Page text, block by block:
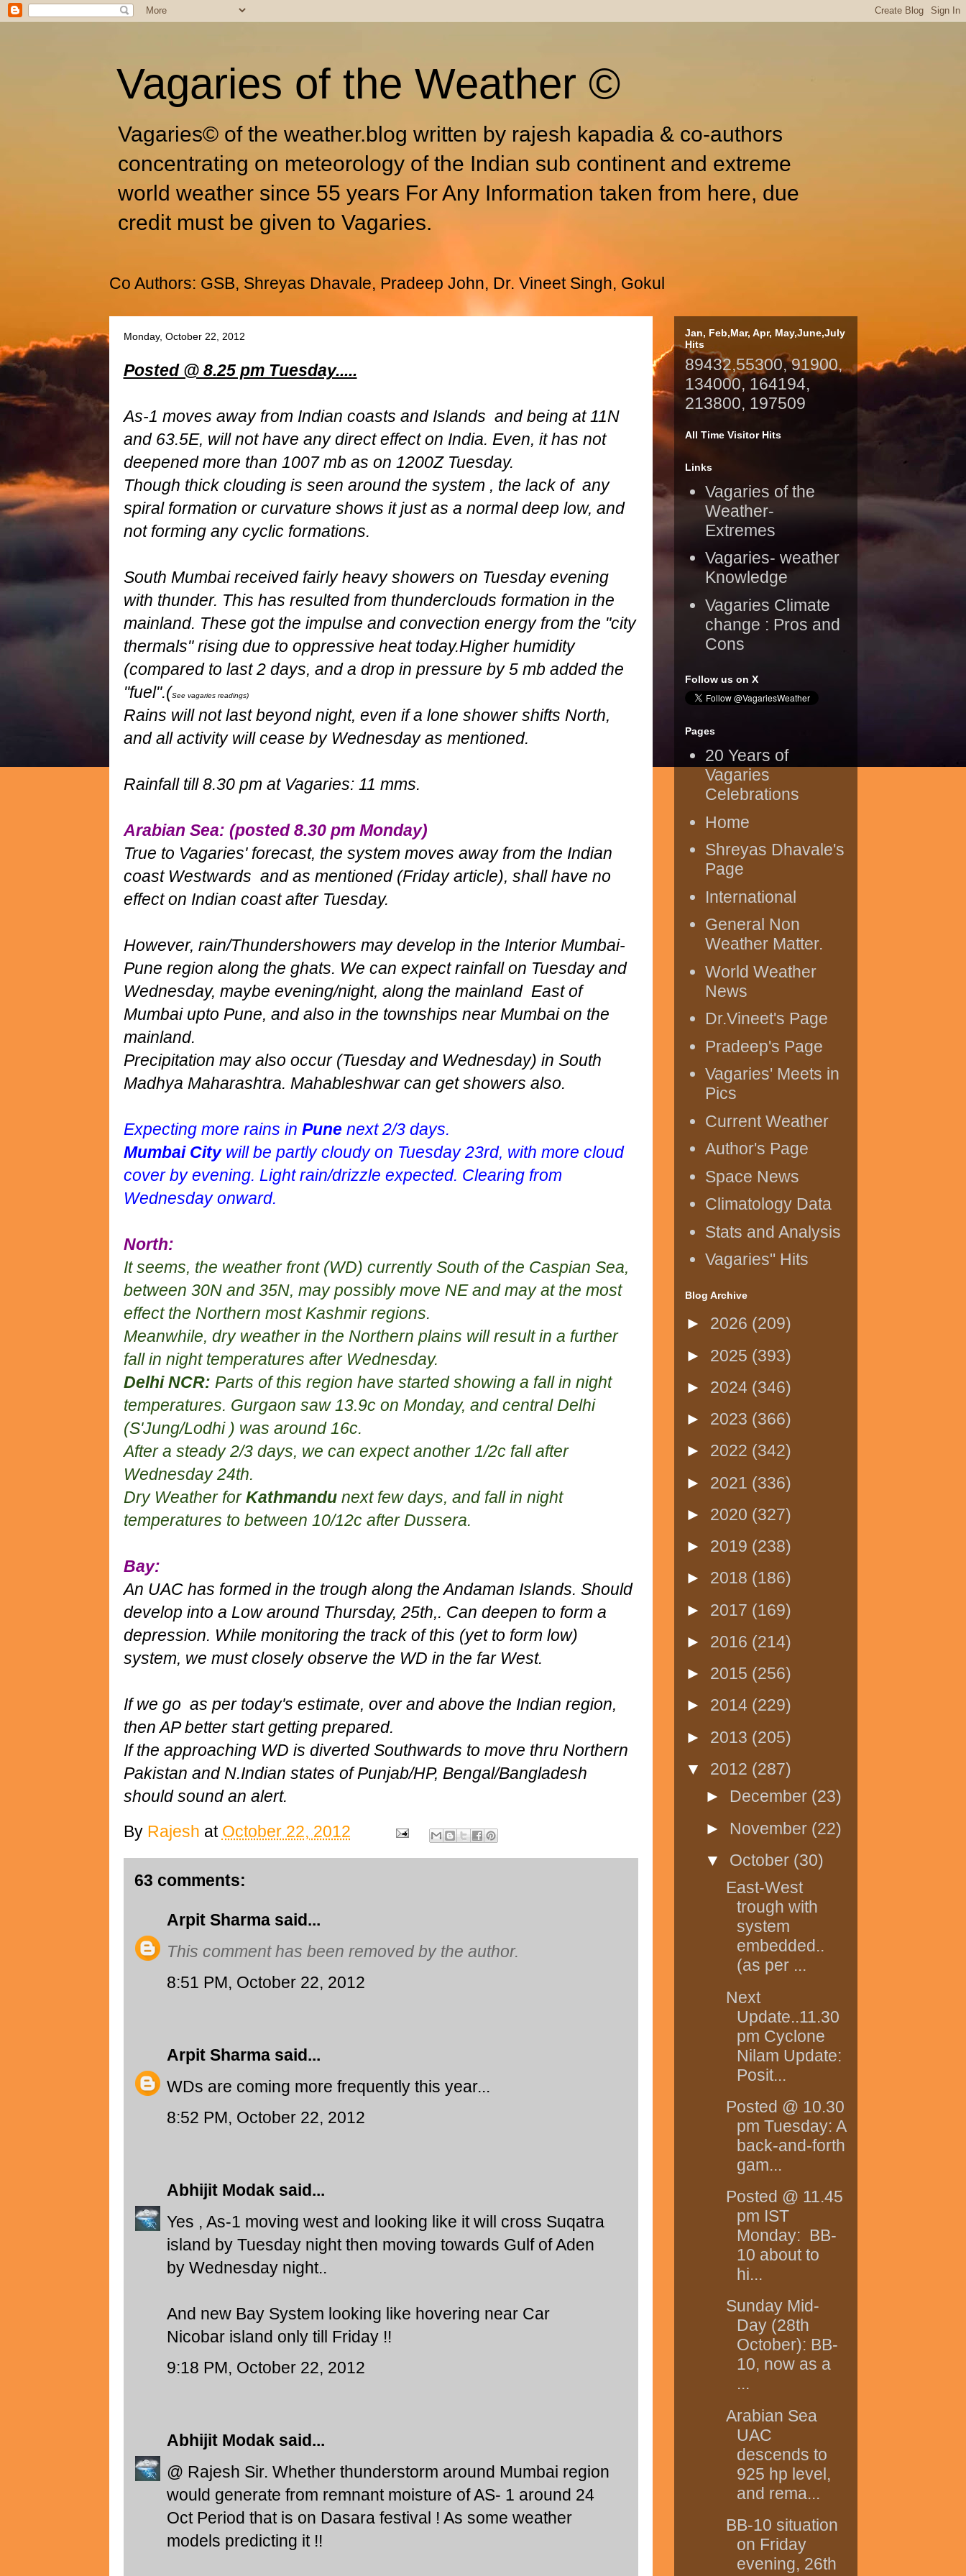
Vagaries of the Weather ©
Vagaries© of the weather.blog written by rajesh kapadia & co-authors
concentrating on meteorology of the Indian sub continent and extreme
world weather since 55 years For Any Information taken from here, due
credit must be given to Vagaries.
Co Authors: GSB, Shreyas Dhavale, Pradeep John, Dr. Vineet Singh, Gokul
Monday, October 22, 2012
Posted @ 8.25 pm Tuesday.....
As-1 moves away from Indian coasts and Islands and being at 11N
and 63.5E, will not have any direct effect on India. Even, it has not
deepened more than 1007 mb as on 1200Z Tuesday.
Though thick clouding is seen around the system , the lack of any
spiral formation or curvature shows it just as a normal deep low, and
not forming any cyclic formations.
South Mumbai received fairly heavy showers on Tuesday evening
with thunder. This has resulted from thunderclouds formation in the
mainland. These got the impulse and convection energy from the "city
thermals" rising due to oppressive heat today.Higher humidity
(compared to last 2 days, and a drop in pressure by 5 mb added the
"fuel".(See vagaries readings)
Rains will not last beyond night, even if a lone shower shifts North,
and all activity will cease by Wednesday as mentioned.
Rainfall till 8.30 pm at Vagaries: 11 mms.
Arabian Sea: (posted 8.30 pm Monday)
True to Vagaries' forecast, the system moves away from the Indian
coast Westwards and as mentioned (Friday article), shall have no
effect on Indian coast after Tuesday.
However, rain/Thundershowers may develop in the Interior Mumbai-
Pune region along the ghats. We can expect rainfall on Tuesday and
Wednesday, maybe evening/night, along the mainland East of
Mumbai upto Pune, and also in the townships near Mumbai on the
mainland.
Precipitation may also occur (Tuesday and Wednesday) in South
Madhya Maharashtra. Mahableshwar can get showers also.
Expecting more rains in Punenext 2/3 days.
Mumbai Citywill be partly cloudy on Tuesday 23rd, with more cloud
cover by evening. Light rain/drizzle expected. Clearing from
Wednesday onward.
North:
It seems, the weather front (WD) currently South of the Caspian Sea,
between 30N and 35N, may possibly move NE and may at the most
effect the Northern most Kashmir regions.
Meanwhile, dry weather in the Northern plains will result in a further
fall in night temperatures after Wednesday.
Delhi NCR: Parts of this region have started showing a fall in night
temperatures. Gurgaon saw 13.9c on Monday, and central Delhi
(S'Jung/Lodhi ) was around 16c.
After a steady 2/3 days, we can expect another 1/2c fall after
Wednesday 24th.
Dry Weather forKathmandunext few days, and fall in night
temperatures to between 10/12c after Dussera.
Bay:
An UAC has formed in the trough along the Andaman Islands. Should
develop into a Low around Thursday, 25th,. Can deepen to form a
depression. While monitoring the track of this (yet to form low)
system, we must closely observe the WD in the far West.
If we go as per today's estimate, over and above the Indian region,
then AP better start getting prepared.
If the approaching WD is diverted Southwards to move thru Northern
Pakistan and N.Indian states of Punjab/HP, Bengal/Bangladesh
should sound an alert.
By Rajesh at October 22, 2012
63 comments:
Arpit Sharmasaid...
This comment has been removed by the author.
8:51 PM, October 22, 2012
Arpit Sharmasaid...
WDs are coming more frequently this year...
8:52 PM, October 22, 2012
Abhijit Modaksaid...
Yes , As-1 moving west and looking like it will cross Suqatra
island by Tuesday night then moving towards Gulf of Aden
by Wednesday night..
And new Bay System looking like hovering near Car
Nicobar island only till Friday !!
9:18 PM, October 22, 2012
Abhijit Modaksaid...
@ Rajesh Sir. Whether thunderstorm around Mumbai region
would generate from remnant moisture of AS- 1 around 24
Oct Period that is on Dasara festival ! As some weather
models predicting it !!
Jan, Feb,Mar, Apr, May,June,July
Hits
89432,55300, 91900,
134000, 164194,
213800, 197509
All Time Visitor Hits
Links
Vagaries of the
Weather-
Extremes
Vagaries- weather
Knowledge
Vagaries Climate
change : Pros and
Cons
Follow us on X
Pages
20 Years of
Vagaries
Celebrations
Home
Shreyas Dhavale's
Page
International
General Non
Weather Matter.
World Weather
News
Dr.Vineet's Page
Pradeep's Page
Vagaries' Meets in
Pics
Current Weather
Author's Page
Space News
Climatology Data
Stats and Analysis
Vagaries" Hits
Blog Archive
► 2026 (209)
► 2025 (393)
► 2024 (346)
► 2023 (366)
► 2022 (342)
► 2021 (336)
► 2020 (327)
► 2019 (238)
► 2018 (186)
► 2017 (169)
► 2016 (214)
► 2015 (256)
► 2014 (229)
► 2013 (205)
▼ 2012 (287)
► December (23)
► November (22)
▼ October (30)
East-West
trough with
system
embedded..
(as per ...
Next
Update..11.30
pm Cyclone
Nilam Update:
Posit...
Posted @ 10.30
pm Tuesday: A
back-and-forth
gam...
Posted @ 11.45
pm IST
Monday: BB-
10 about to
hi...
Sunday Mid-
Day (28th
October): BB-
10, now as a
...
Arabian Sea
UAC
descends to
925 hp level,
and rema...
BB-10 situation
on Friday
evening, 26th